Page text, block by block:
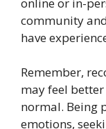
community
have
Remember,
may feel
normal. Being
emotions,